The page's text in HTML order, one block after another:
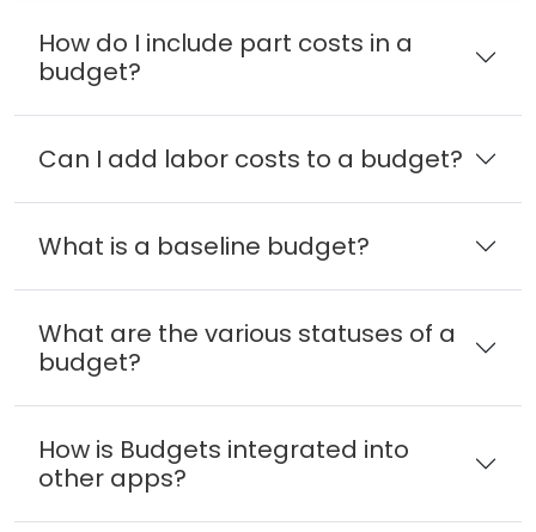
How do I include part costs in a
budget?
Can I add labor costs to a budget?
What is a baseline budget?
What are the various statuses of a
budget?
How is Budgets integrated into
other apps?